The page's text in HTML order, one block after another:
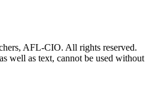
AFL-CIO. All rights reserved.
well as text, cannot be used without